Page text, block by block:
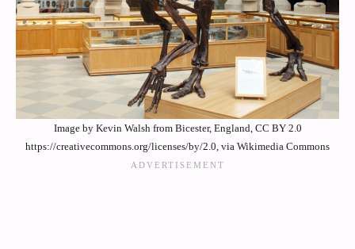
Image by Kevin Walsh from Bicester, England, CC BY 2.0
https://creativecommons.org/licenses/by/2.0, via Wikimedia Commons